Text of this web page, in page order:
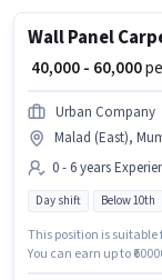
₹ 40,000 - 60,000
Urban Company
Malad (East),
0 - 6 years
Day shift Below 10th
This position is suitable
You can earn up to